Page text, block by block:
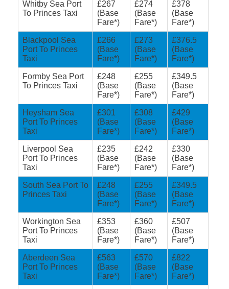
Whitby Sea Port
To Princes Taxi
£267
(Base
Fare*)
£274
(Base
Fare*)
£378
(Base
Fare*)
Blackpool Sea
Port To Princes
Taxi
£266
(Base
Fare*)
£273
(Base
Fare*)
£376.5
(Base
Fare*)
Formby Sea Port
To Princes Taxi
£248
(Base
Fare*)
£255
(Base
Fare*)
£349.5
(Base
Fare*)
Heysham Sea
Port To Princes
Taxi
£301
(Base
Fare*)
£308
(Base
Fare*)
£429
(Base
Fare*)
Liverpool Sea
Port To Princes
Taxi
£235
(Base
Fare*)
£242
(Base
Fare*)
£330
(Base
Fare*)
South Sea Port To
Princes Taxi
£248
(Base
Fare*)
£255
(Base
Fare*)
£349.5
(Base
Fare*)
Workington Sea
Port To Princes
Taxi
£353
(Base
Fare*)
£360
(Base
Fare*)
£507
(Base
Fare*)
Aberdeen Sea
Port To Princes
Taxi
£563
(Base
Fare*)
£570
(Base
Fare*)
£822
(Base
Fare*)